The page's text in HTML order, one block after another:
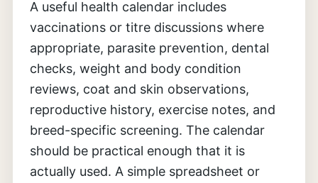
A useful health calendar includes
vaccinations or titre discussions where
appropriate, parasite prevention, dental
checks, weight and body condition
reviews, coat and skin observations,
reproductive history, exercise notes, and
breed-specific screening. The calendar
should be practical enough that it is
actually used. A simple spreadsheet or